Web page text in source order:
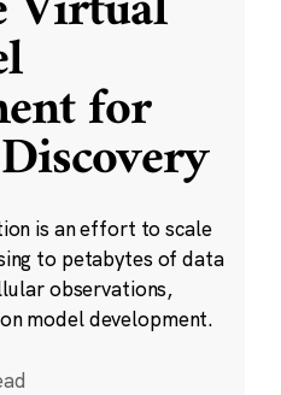
for
is an effort to scale
to petabytes of data
observations,
model development.